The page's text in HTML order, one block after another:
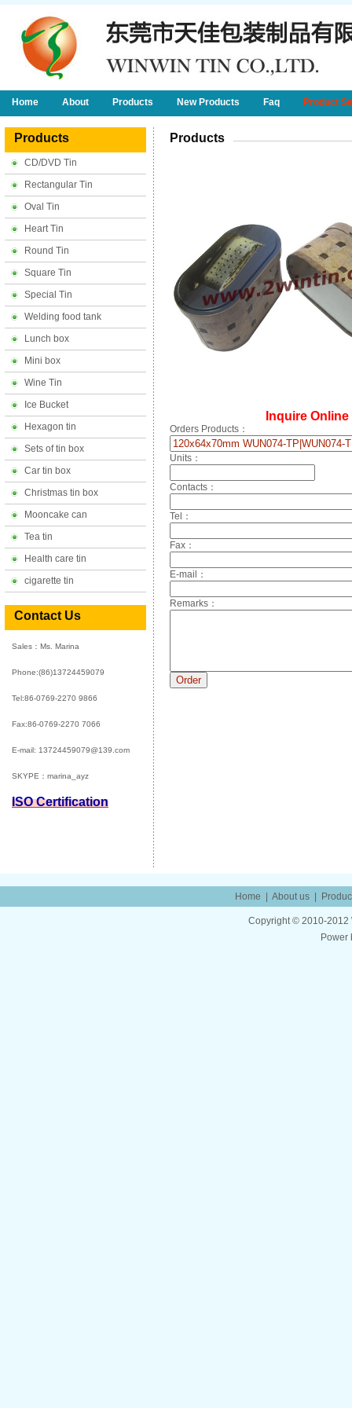
Home About Products New Products Faq Product
Products
CD/DVD Tin
Rectangular Tin
Oval Tin
Heart Tin
Round Tin
Square Tin
Special Tin
Welding food tank
Lunch box
Mini box
Wine Tin
Ice Bucket
Hexagon tin
Sets of tin box
Car tin box
Christmas tin box
Mooncake can
Tea tin
Health care tin
cigarette tin
Contact Us
Sales：Ms. Marina
Phone:(86)13724459079
Tel:86-0769-2270 9866
Fax:86-0769-2270 7066
E-mail: 13724459079@139.com
SKYPE：marina_ayz
ISO Certification
Products
Inquire Online
Orders Products：
Units：
Contacts：
Tel：
Fax：
E-mail：
Remarks：
Home About us|
Copyright © 2010-2012
Power